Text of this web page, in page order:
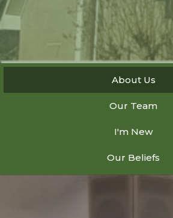
About Us
Our Team
I'm New
Our Beliefs